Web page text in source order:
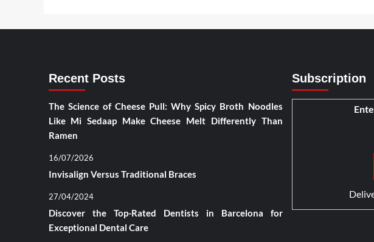
Recent Posts
The Science of Cheese Pull: Why Spicy Broth Noodles
Like Mi Sedaap Make Cheese Melt Differently Than
Ramen
16/07/2026
Invisalign Versus Traditional Braces
27/04/2024
Discover the Top-Rated Dentists in Barcelona for
Exceptional Dental Care
Subscription